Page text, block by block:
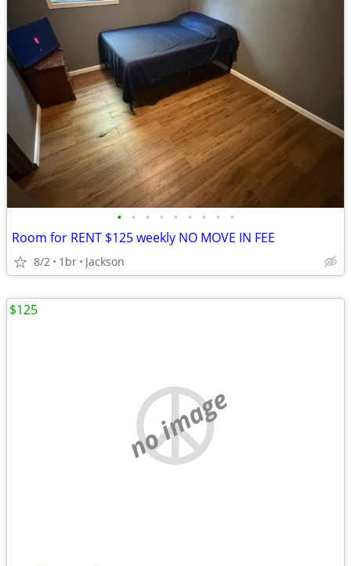
• • • • • • • • •
Room for RENT $125 weekly NO MOVE IN FEE
8/2 1br Jackson
no image
$125